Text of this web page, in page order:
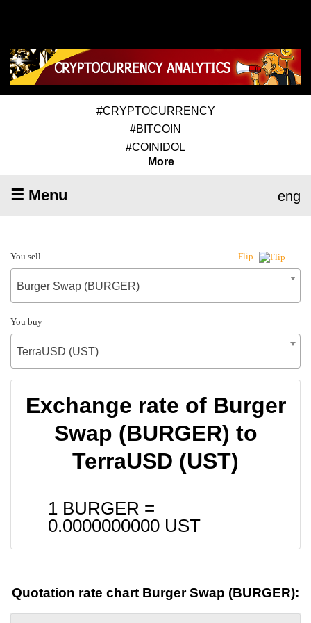
#CRYPTOCURRENCY
#BITCOIN
#COINIDOL
More
☰ Menu eng
You sell Flip
Burger Swap (BURGER)
You buy
TerraUSD (UST)
Exchange rate of Burger
Swap (BURGER) to
TerraUSD (UST)
1 BURGER =
0.0000000000 UST
Quotation rate chart Burger Swap (BURGER):